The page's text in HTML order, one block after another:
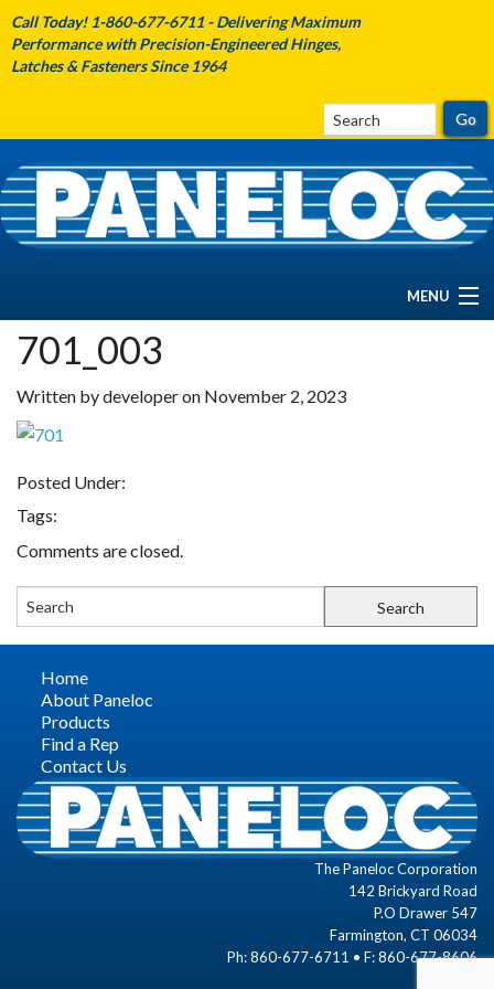
Call Today! 1-860-677-6711 - Delivering Maximum
Performance with Precision-Engineered Hinges,
Latches & Fasteners Since 1964
MENU
HOME
ABOUT PANELOC
PRODUCTS
FIND A REP
CONTACT US
701_003
Written by developer on November 2, 2023
Posted Under:
Tags:
Comments are closed.
Home
About Paneloc
Products
Find a Rep
Contact Us
The Paneloc Corporation
142 Brickyard Road
P.O Drawer 547
Farmington, CT 06034
Ph: 860-677-6711 • F: 860-677-8606